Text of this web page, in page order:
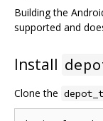
Building the
supported and
Install
Clone the